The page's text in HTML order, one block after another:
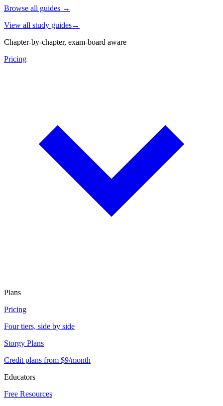
Browse all guides →
View all study guides→
Chapter-by-chapter, exam-board aware
Pricing
Plans
Pricing
Four tiers, side by side
Storgy Plans
Credit plans from $9/month
Educators
Free Resources